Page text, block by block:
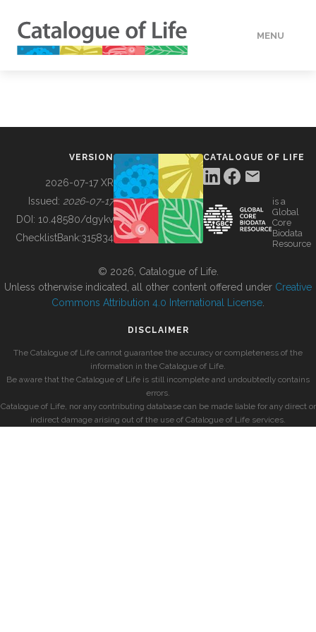
MENU
BUILDING COL
VERSION
2026-07-17 XR
Issued: 2026-07-17
DOI: 10.48580/dgykv
ChecklistBank:315834
CATALOGUE OF LIFE
is a
Global
Core
Biodata
Resource
© 2026, Catalogue of Life.
Unless otherwise indicated, all other content offered under Creative
Commons Attribution 4.0 International License
DISCLAIMER
The Catalogue of Life cannot guarantee the accuracy or completeness of the
information in the Catalogue of Life.
Be aware that the Catalogue of Life is still incomplete and undoubtedly contains
errors.
Catalogue of Life, nor any contributing database can be made liable for any direct or
indirect damage arising out of the use of Catalogue of Life services.